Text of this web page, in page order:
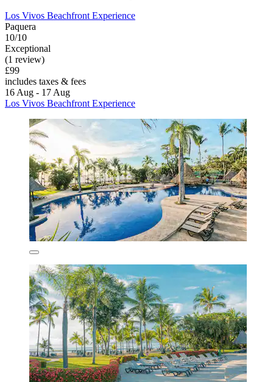
Los Vivos Beachfront Experience
Paquera
10/10
Exceptional
(1 review)
£99
includes taxes & fees
16 Aug - 17 Aug
Los Vivos Beachfront Experience